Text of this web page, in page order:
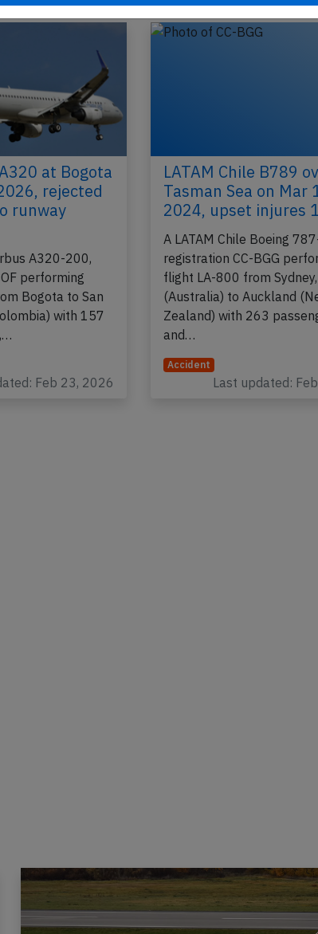
at Bogota
rejected
runway
A320-200,
performing
Bogota to San
with 157
Feb 23, 2026
LATAM Chile B789
Tasman Sea on Mar
2024, upset injures
A LATAM Chile Boeing
registration CC-BGG
flight LA-800 from
(Australia) to Auckland
Zealand) with 263
and…
Accident
Last updated: